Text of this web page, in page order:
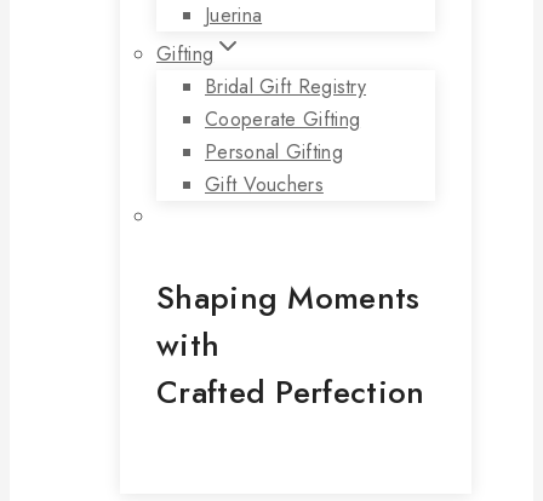
Juerina
Gifting
Bridal Gift Registry
Cooperate Gifting
Personal Gifting
Gift Vouchers
Shaping Moments
with
Crafted Perfection